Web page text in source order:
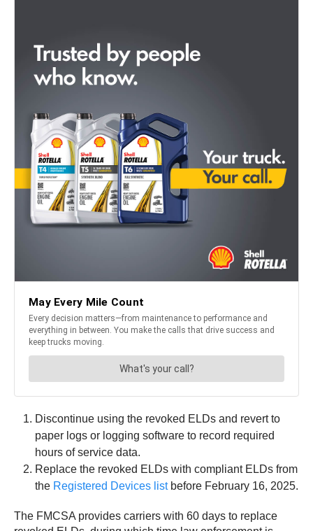
Discontinue using the revoked ELDs and revert to
paper logs or logging software to record required
hours of service data.
Replace the revoked ELDs with compliant ELDs from
the Registered Devices listbefore February 16, 2025.
The FMCSA provides carriers with 60 days to replace